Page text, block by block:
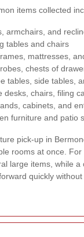
items collected
armchairs, and
tables and chairs
mattresses,
chests of
tables, side tables,
desks, chairs, filing
cabinets, and
furniture and patio
pick-up in
rooms at once.
large items, while
quickly